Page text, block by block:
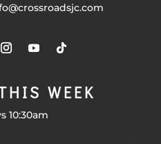
WEEK
10:30am